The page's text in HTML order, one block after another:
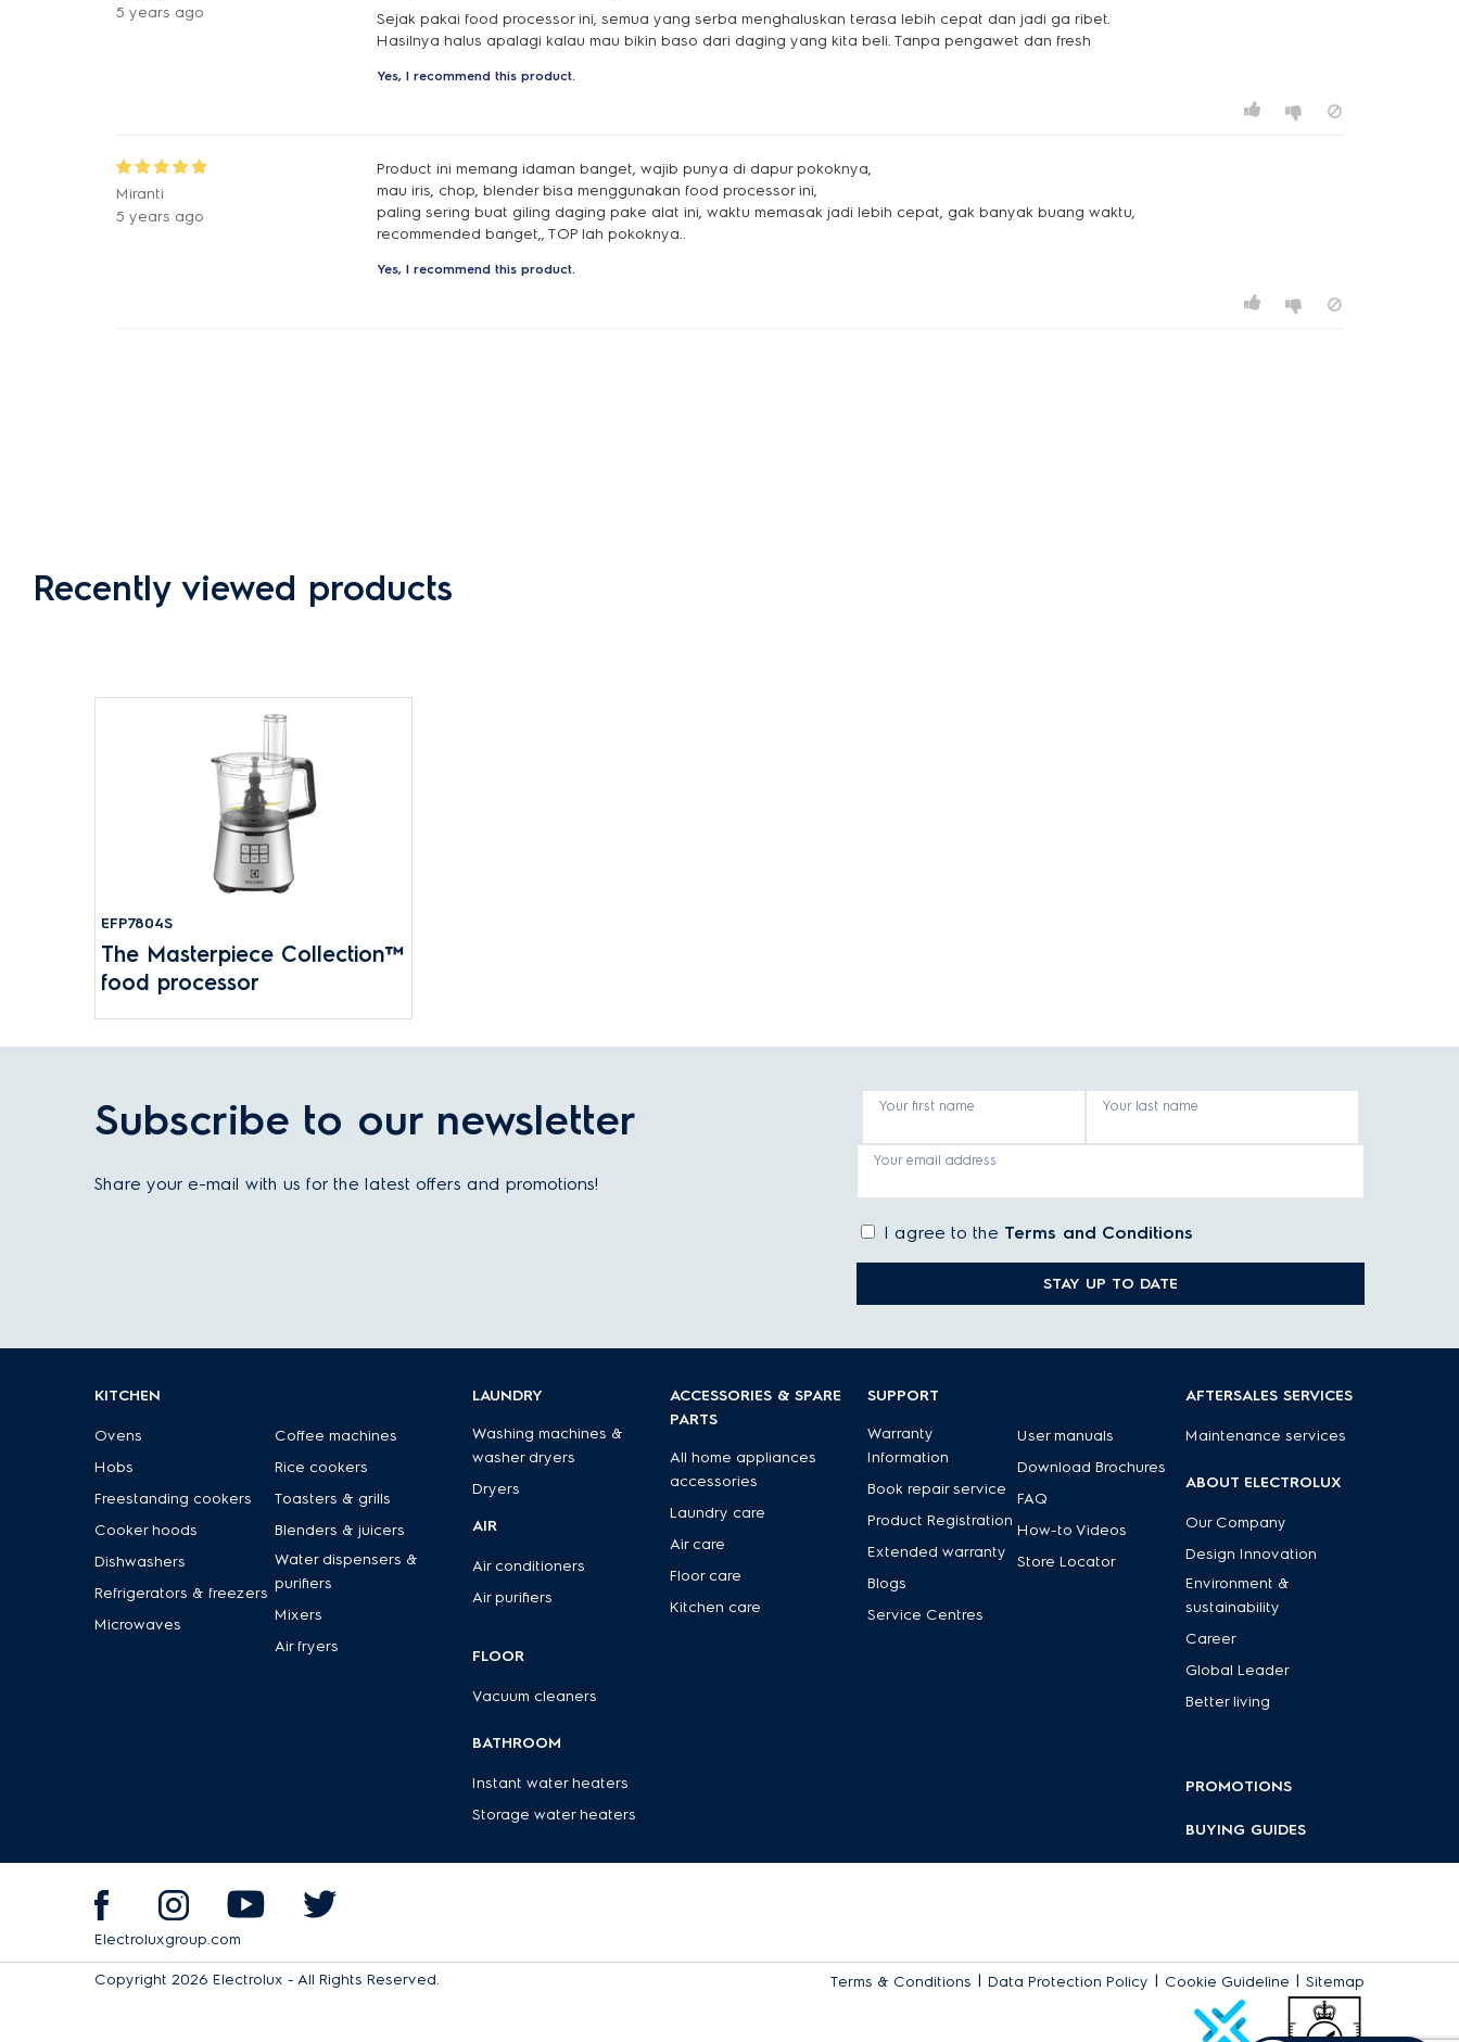
5 years ago
Sejak pakai food processor ini, semua yang serba menghaluskan terasa lebih cepat dan jadi ga ribet.
Hasilnya halus apalagi kalau mau bikin baso dari daging yang kita beli. Tanpa pengawet dan fresh
Yes, I recommend this product.
Miranti
5 years ago
Product ini memang idaman banget, wajib punya di dapur pokoknya,
mau iris, chop, blender bisa menggunakan food processor ini,
paling sering buat giling daging pake alat ini, waktu memasak jadi lebih cepat, gak banyak buang waktu,
recommended banget,, TOP lah pokoknya..
Yes, I recommend this product.
Recently viewed products
EFP7804S
The Masterpiece Collection™
food processor
Subscribe to our newsletter
Share your e-mail with us for the latest offers and promotions!
Your first name Your last name
Your email address
I agree to the Terms and Conditions
STAY UP TO DATE
KITCHEN
Ovens
Hobs
Freestanding cookers
Cooker hoods
Dishwashers
Refrigerators & freezers
Microwaves
Coffee machines
Rice cookers
Toasters & grills
Blenders & juicers
Water dispensers &
purifiers
Mixers
Air fryers
LAUNDRY
Washing machines &
washer dryers
Dryers
AIR
Air conditioners
Air purifiers
FLOOR
Vacuum cleaners
BATHROOM
Instant water heaters
Storage water heaters
ACCESSORIES & SPARE
PARTS
All home appliances
accessories
Laundry care
Air care
Floor care
Kitchen care
SUPPORT
Warranty
Information
Book repair service
Product Registration
Extended warranty
Blogs
Service Centres
User manuals
Download Brochures
FAQ
How-to Videos
Store Locator
AFTERSALES SERVICES
Maintenance services
ABOUT ELECTROLUX
Our Company
Design Innovation
Environment &
sustainability
Career
Global Leader
Better living
PROMOTIONS
BUYING GUIDES
Electroluxgroup.com
Copyright 2026 Electrolux - All Rights Reserved. Terms & Conditions | Data Protection Policy | Cookie Guideline | Sitemap